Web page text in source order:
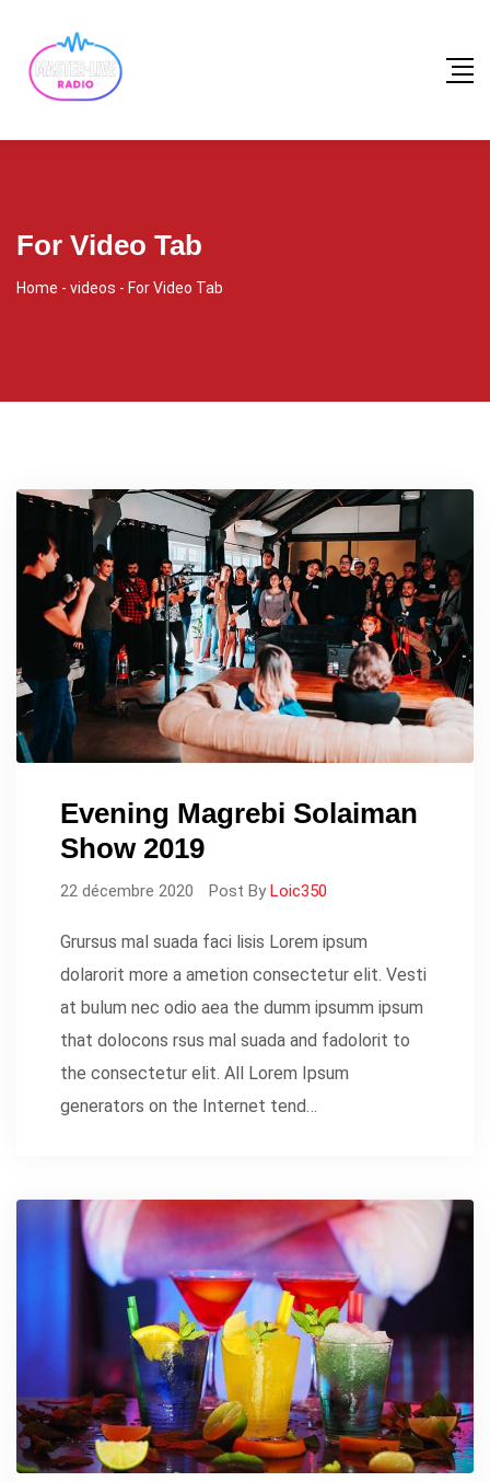
For Video Tab
Home - videos - For Video Tab
Evening Magrebi Solaiman
Show 2019
22 décembre 2020 Post By Loic350
Grursus mal suada faci lisis Lorem ipsum
dolarorit more a ametion consectetur elit. Vesti
at bulum nec odio aea the dumm ipsumm ipsum
that dolocons rsus mal suada and fadolorit to
the consectetur elit. All Lorem Ipsum
generators on the Internet tend…